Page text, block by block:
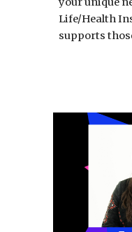
Life/Health
supports